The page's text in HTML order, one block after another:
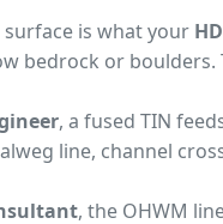
is what your
bedrock or
, a fused TIN
line, channel
, the OHWM